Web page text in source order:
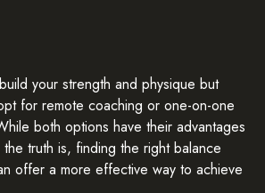
your strength and physique but
for remote coaching or one-on-one
both options have their advantages
truth is, finding the right balance
offer a more effective way to achieve